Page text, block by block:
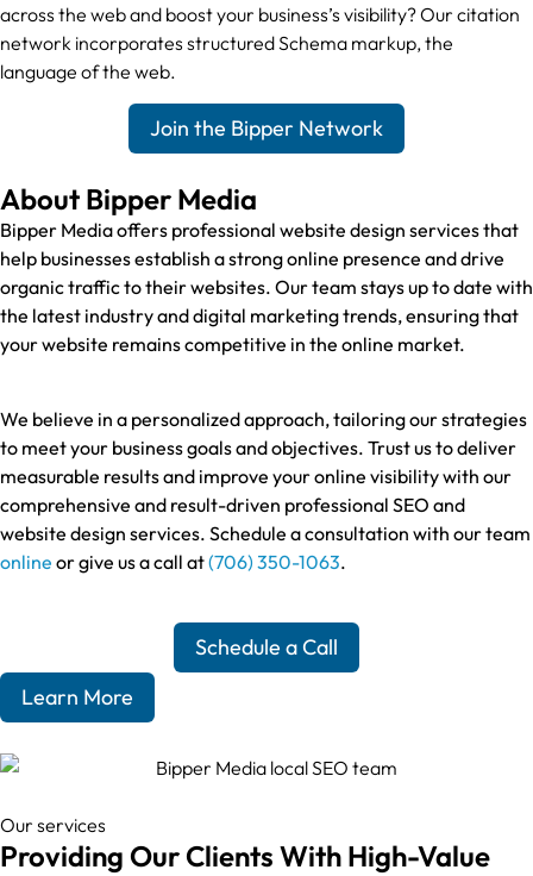
across the web and boost your business’s visibility? Our citation
network incorporates structured Schema markup, the
language of the web.
Join the Bipper Network
About Bipper Media
Bipper Media offers professional website design services that
help businesses establish a strong online presence and drive
organic traffic to their websites. Our team stays up to date with
the latest industry and digital marketing trends, ensuring that
your website remains competitive in the online market.
We believe in a personalized approach, tailoring our strategies
to meet your business goals and objectives. Trust us to deliver
measurable results and improve your online visibility with our
comprehensive and result-driven professional SEO and
website design services. Schedule a consultation with our team
online or give us a call at(706) 350-1063.
Schedule a Call
Learn More
Our services
Providing Our Clients With High-Value